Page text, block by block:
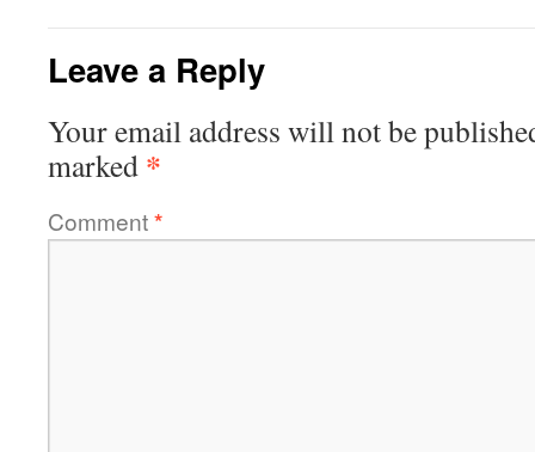
Leave a Reply
Your email address will not be
marked *
Comment*